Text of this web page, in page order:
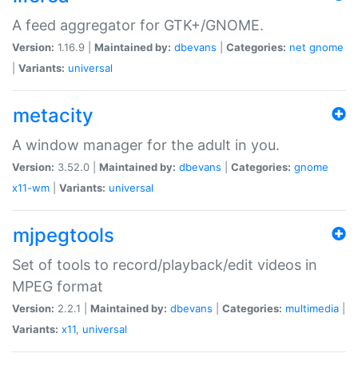
A feed aggregator for GTK+/GNOME.
Version: 1.16.9 | Maintained by: dbevans Categories: net gnome
Variants: universal
metacity
A window manager for the adult in you.
Version: 3.52.0 | Maintained by: dbevans Categories: gnome
x11-wm
Variants: universal
mjpegtools
Set of tools to record/playback/edit videos in
MPEG format
Version: 2.2.1 | Maintained by: dbevans Categories: multimedia
Variants: x11, universal